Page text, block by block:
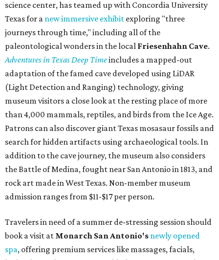
science center, has teamed up with Concordia University
Texas for a new immersive exhibit exploring "three
journeys through time," including all of the
paleontological wonders in the local Friesenhahn Cave.
Adventures in Texas Deep Timeincludes a mapped-out
adaptation of the famed cave developed using LiDAR
(Light Detection and Ranging) technology, giving
museum visitors a close look at the resting place of more
than 4,000 mammals, reptiles, and birds from the Ice Age.
Patrons can also discover giant Texas mosasaur fossils and
search for hidden artifacts using archaeological tools. In
addition to the cave journey, the museum also considers
the Battle of Medina, fought near San Antonio in 1813, and
rock art made in West Texas. Non-member museum
admission ranges from $11-$17 per person.
Travelers in need of a summer de-stressing session should
book a visit at Monarch San Antonio's newly opened
spa, offering premium services like massages, facials,